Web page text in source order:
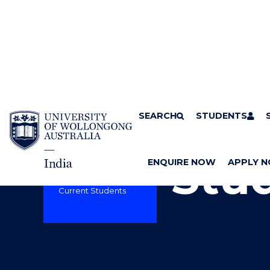
SKIP TO CONTENT
SEARCH STUDENTS
ENQUIRE NOW APPLY
Home UOW India
UOW INDIA
Courses
and support
News
Current Students